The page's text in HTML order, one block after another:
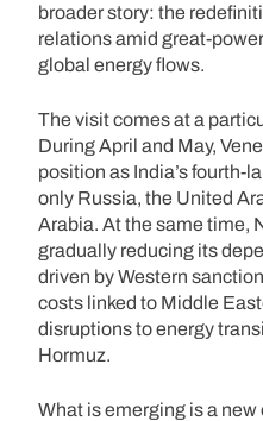
broader story: the
relations amid great-
global energy flows.
The visit comes at a
During April and May,
position as India’s fourth-
only Russia, the United
Arabia. At the same time,
gradually reducing its
driven by Western
costs linked to Middle
disruptions to energy
Hormuz.
What is emerging is a